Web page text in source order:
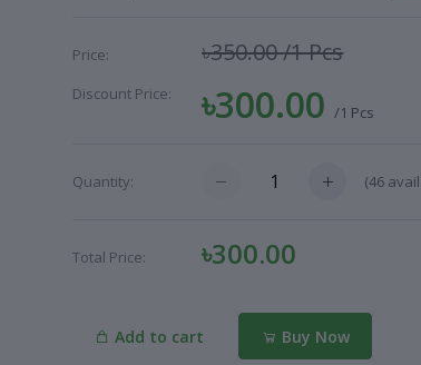
Price: ৳350.00/1 Pcs
Discount Price: ৳300.00/1 Pcs
Quantity: (46
Total Price: ৳300.00
Add to cart Buy Now